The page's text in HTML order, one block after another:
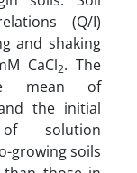
(Q/I)
and shaking
CaCl2. The
mean of
the initial
of solution
growing soils